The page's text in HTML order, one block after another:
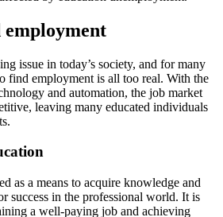
issue in today’s society, and for many
find employment is all too real. With the
and automation, the job market
leaving many educated individuals
as a means to acquire knowledge and
success in the professional world. It is
a well-paying job and achieving